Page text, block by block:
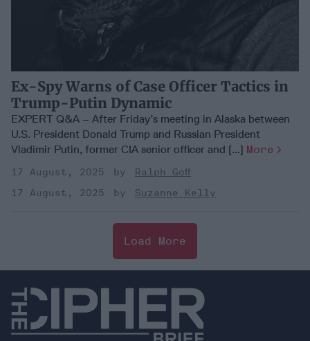
Ex-Spy Warns of Case Officer Tactics in
Trump-Putin Dynamic
EXPERT Q&A – After Friday’s meeting in Alaska between
U.S. President Donald Trump and Russian President
Vladimir Putin, former CIA senior officer and [...] More
17 August, 2025
Ralph Goff
17 August, 2025
Suzanne Kelly
Load More